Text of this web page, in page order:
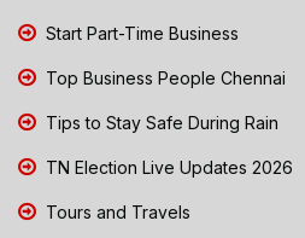
Start Part-Time Business
Top Business People Chennai
Tips to Stay Safe During Rain
TN Election Live Updates 2026
Tours and Travels